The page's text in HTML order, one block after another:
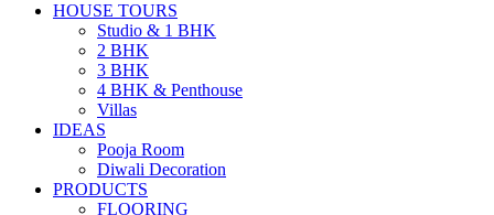
HOUSE TOURS
Studio & 1 BHK
2 BHK
3 BHK
4 BHK & Penthouse
Villas
IDEAS
Pooja Room
Diwali Decoration
PRODUCTS
FLOORING